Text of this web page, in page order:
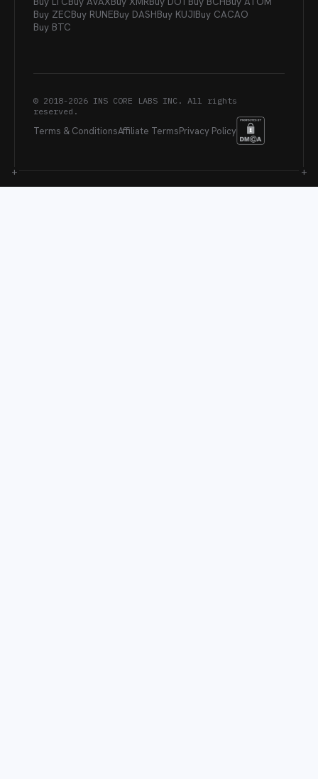
Buy ZECBuy RUNEBuy DASHBuy KUJIBuy CACAO
Buy BTC
© 2018-2026 INS CORE LABS INC. All rights
reserved.
Terms & ConditionsAffiliate TermsPrivacy Policy